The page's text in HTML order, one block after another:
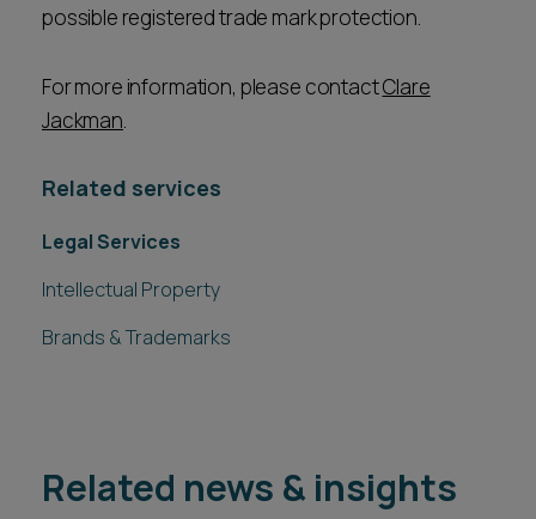
possible registered trade mark protection.
For more information, please contactClare
Jackman.
Related services
Legal Services
Intellectual Property
Brands & Trademarks
Related news & insights